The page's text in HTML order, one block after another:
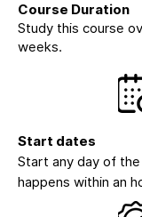
Course Duration
Study this course
weeks.
Start dates
Start any day of
happens within an